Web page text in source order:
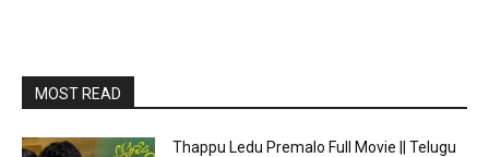
MOST READ
Thappu Ledu Premalo Full Movie || Telugu